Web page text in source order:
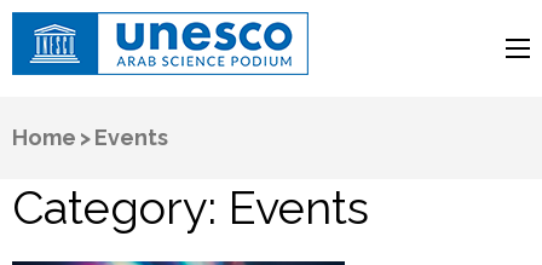
Arab Science Podium
Home >Events
Category: Events